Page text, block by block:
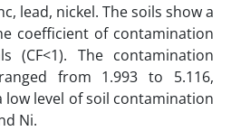
lead, nickel. The soils show a
coefficient of contamination
(CF<1). The contamination
from 1.993 to 5.116,
level of soil contamination
Ni.